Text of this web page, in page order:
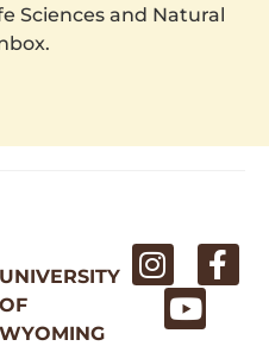
Sciences and Natural
UNIVERSITY
OF
WYOMING